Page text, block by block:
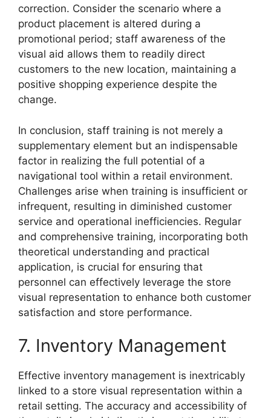
correction. Consider the scenario where a
product placement is altered during a
promotional period; staff awareness of the
visual aid allows them to readily direct
customers to the new location, maintaining a
positive shopping experience despite the
change.
In conclusion, staff training is not merely a
supplementary element but an indispensable
factor in realizing the full potential of a
navigational tool within a retail environment.
Challenges arise when training is insufficient or
infrequent, resulting in diminished customer
service and operational inefficiencies. Regular
and comprehensive training, incorporating both
theoretical understanding and practical
application, is crucial for ensuring that
personnel can effectively leverage the store
visual representation to enhance both customer
satisfaction and store performance.
7. Inventory Management
Effective inventory management is inextricably
linked to a store visual representation within a
retail setting. The accuracy and accessibility of